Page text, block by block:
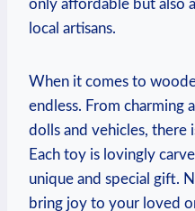
only affordable but also
local artisans.
When it comes to
endless. From charming
dolls and vehicles, there
Each toy is lovingly
unique and special gift.
bring joy to your loved